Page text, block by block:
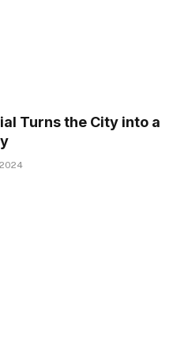
Turns the City into a